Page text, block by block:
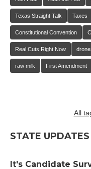
Texas Straight Talk Taxes
Constitutional Convention
Real Cuts Right Now
raw milk First Amendment
All
STATE UPDATES
It's Candidate